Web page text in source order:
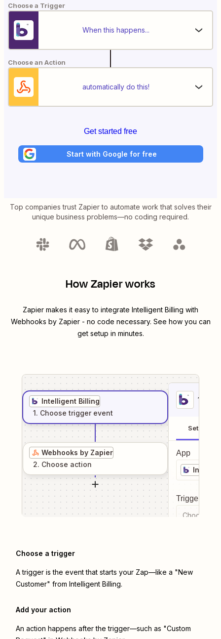
Choose a Trigger
When this happens...
Choose an Action
automatically do this!
Get started free
Start with Google for free
Top companies trust Zapier to automate work that solves their
unique business problems—no coding required.
How Zapier works
Zapier makes it easy to integrate Intelligent Billing with
Webhooks by Zapier- no code necessary. See how you can
get setup in minutes.
Intelligent Billing
1. Choose trigger event
Webhooks by Zapier
2. Choose action
1
Setup
App
Trigger
Choose a
Choose a trigger
A trigger is the event that starts your Zap—like a "New
Customer" from Intelligent Billing.
Add your action
An action happens after the trigger—such as "Custom